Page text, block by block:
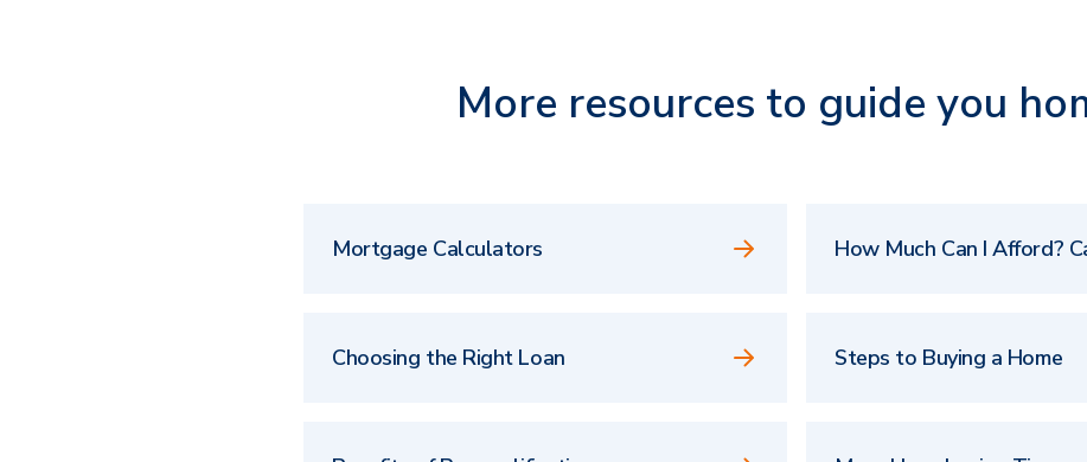
More resources to guide you
Mortgage Calculators How Much Can I Afford?
Choosing the Right Loan Steps to Buying a Home